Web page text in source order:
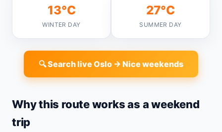
13°C
WINTER DAY
27°C
SUMMER DAY
🔍 Search live Oslo → Nice weekends
Why this route works as a weekend
trip